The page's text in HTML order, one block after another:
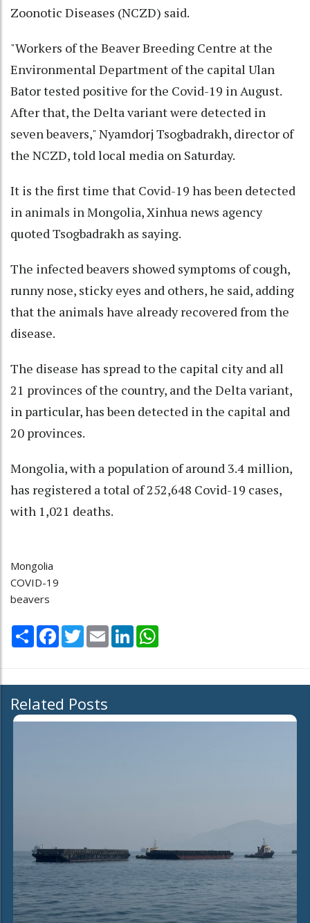
Zoonotic Diseases (NCZD) said.
"Workers of the Beaver Breeding Centre at the
Environmental Department of the capital Ulan
Bator tested positive for the Covid-19 in August.
After that, the Delta variant were detected in
seven beavers," Nyamdorj Tsogbadrakh, director of
the NCZD, told local media on Saturday.
It is the first time that Covid-19 has been detected
in animals in Mongolia, Xinhua news agency
quoted Tsogbadrakh as saying.
The infected beavers showed symptoms of cough,
runny nose, sticky eyes and others, he said, adding
that the animals have already recovered from the
disease.
The disease has spread to the capital city and all
21 provinces of the country, and the Delta variant,
in particular, has been detected in the capital and
20 provinces.
Mongolia, with a population of around 3.4 million,
has registered a total of 252,648 Covid-19 cases,
with 1,021 deaths.
Mongolia
COVID-19
beavers
Share Facebook
TwitterEmail LinkedIn
Related Posts